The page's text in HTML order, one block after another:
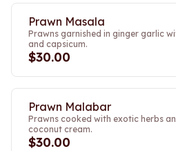
Prawn Masala
Prawns garnished in ginger garlic
and capsicum.
$30.00
Prawn Malabar
Prawns cooked with exotic herbs
coconut cream.
$30.00